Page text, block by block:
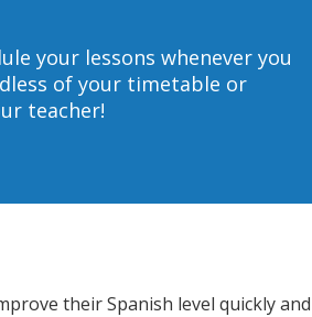
your lessons whenever you
of your timetable or
teacher!
their Spanish level quickly